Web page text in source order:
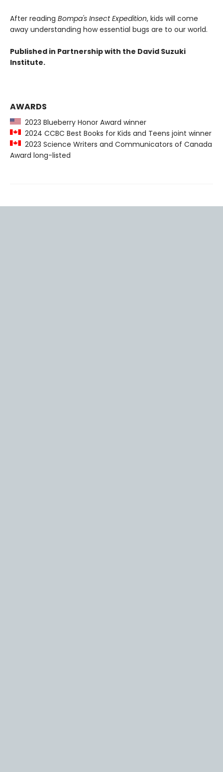
After reading Bompa's Insect Expedition, kids will come
away understanding how essential bugs are to our world.
Published in Partnership with the David Suzuki
Institute.
AWARDS
2023 Blueberry Honor Award winner
2024 CCBC Best Books for Kids and Teens joint winner
2023 Science Writers and Communicators of Canada
Award long-listed